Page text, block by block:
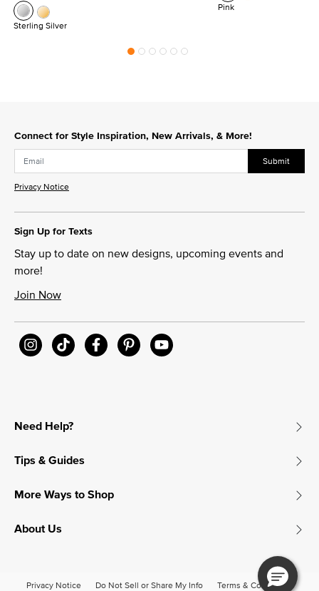
Sterling Silver
Pink
Connect for Style Inspiration, New Arrivals, & More!
Submit
Privacy Notice
Sign Up for Texts
Stay up to date on new designs, upcoming events and
more!
Join Now
Need Help?
Tips & Guides
More Ways to Shop
About Us
Privacy Notice Do Not Sell or Share My Info Terms & Conditions